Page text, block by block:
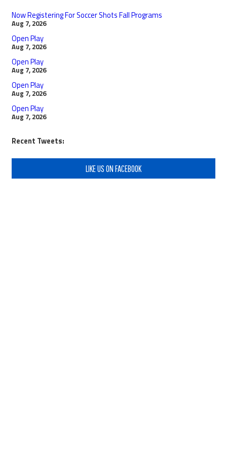
Now Registering For Soccer Shots Fall Programs
Aug 7, 2026
Open Play
Aug 7, 2026
Open Play
Aug 7, 2026
Open Play
Aug 7, 2026
Open Play
Aug 7, 2026
Recent Tweets:
LIKE US ON FACEBOOK